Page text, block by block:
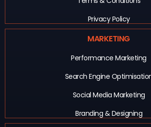
Privacy Policy
MARKETING
Performance Marketing
Search Engine
Social Media Marketing
Branding & Designing